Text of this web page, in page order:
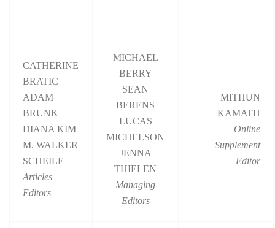
CATHERINE
BRATIC
ADAM
BRUNK
DIANA KIM
M. WALKER
SCHEILE
Articles
Editors
MICHAEL
BERRY
SEAN
BERENS
LUCAS
MICHELSON
JENNA
THIELEN
Managing
Editors
MITHUN
KAMATH
Online
Supplement
Editor